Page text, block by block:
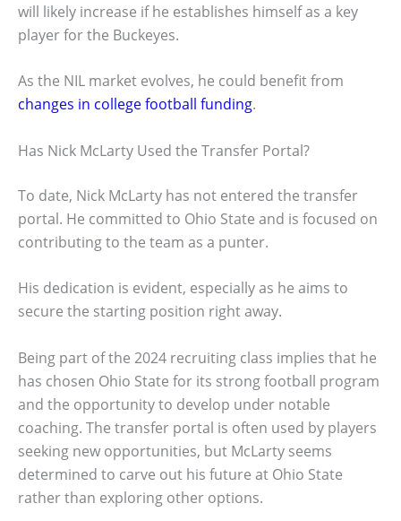
will likely increase if he establishes himself as a key
player for the Buckeyes.
As the NIL market evolves, he could benefit from
changes in college football funding.
Has Nick McLarty Used the Transfer Portal?
To date, Nick McLarty has not entered the transfer
portal. He committed to Ohio State and is focused on
contributing to the team as a punter.
His dedication is evident, especially as he aims to
secure the starting position right away.
Being part of the 2024 recruiting class implies that he
has chosen Ohio State for its strong football program
and the opportunity to develop under notable
coaching. The transfer portal is often used by players
seeking new opportunities, but McLarty seems
determined to carve out his future at Ohio State
rather than exploring other options.